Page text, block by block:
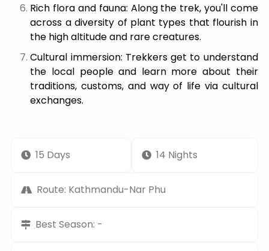
Rich flora and fauna: Along the trek, you'll come
across a diversity of plant types that flourish in
the high altitude and rare creatures.
Cultural immersion: Trekkers get to understand
the local people and learn more about their
traditions, customs, and way of life via cultural
exchanges.
15 Days 14 Nights
Route: Kathmandu-Nar Phu
Best Season: -